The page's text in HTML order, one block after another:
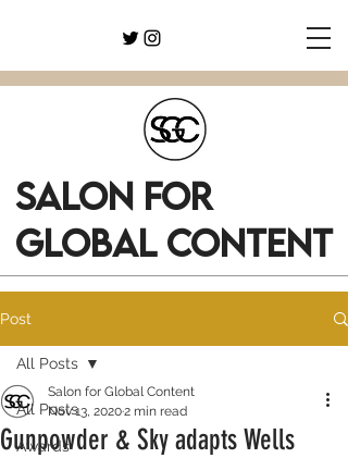
SALON FOR
GLOBAL CONTENT
Post
All Posts
Awards
All Posts
Gunpowder & Sky adapts Wells
Salon for Global Content
Nov 13, 20202 min read